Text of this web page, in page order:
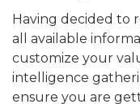
Having decided to
all available
customize your
intelligence
ensure you are